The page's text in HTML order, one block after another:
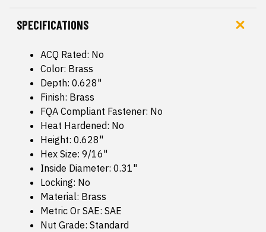
SPECIFICATIONS
ACQ Rated: No
Color: Brass
Depth: 0.628"
Finish: Brass
FQA Compliant Fastener: No
Heat Hardened: No
Height: 0.628"
Hex Size: 9/16"
Inside Diameter: 0.31"
Locking: No
Material: Brass
Metric Or SAE: SAE
Nut Grade: Standard